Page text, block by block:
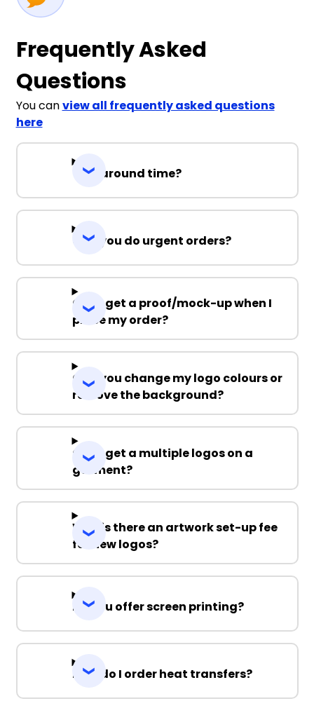
Frequently Asked
Questions
You canview all frequently asked questions
here
Turnaround time?
Can you do urgent orders?
Can I get a proof/mock-up when I
place my order?
Can you change my logo colours or
remove the background?
Can I get a multiple logos on a
garment?
Why is there an artwork set-up fee
for new logos?
Do you offer screen printing?
How do I order heat transfers?